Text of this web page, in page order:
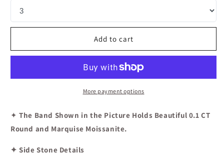
Round
&amp;
Diamond
Wedding
&amp;
Marquise
Diamond
Curved
Wedding
Band
Add to cart
More payment options
✦The Band Shown in the Picture Holds Beautiful 0.1 CT
Round and Marquise Moissanite.
✦ Side Stone Details